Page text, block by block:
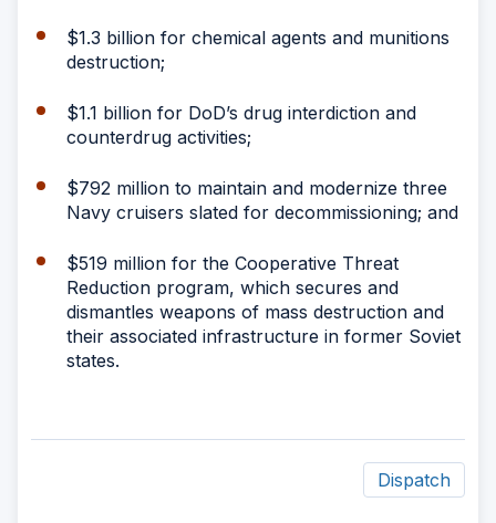
$1.3 billion for chemical agents and munitions
destruction;
$1.1 billion for DoD’s drug interdiction and
counterdrug activities;
$792 million to maintain and modernize three
Navy cruisers slated for decommissioning; and
$519 million for the Cooperative Threat
Reduction program, which secures and
dismantles weapons of mass destruction and
their associated infrastructure in former Soviet
states.
Dispatch